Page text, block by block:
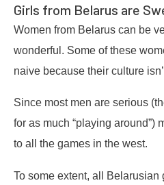
Girls from Belarus are
Women from Belarus can be
wonderful. Some of these
naive because their culture
Since most men are serious
for as much “playing around”)
to all the games in the west.
To some extent, all Belarusian